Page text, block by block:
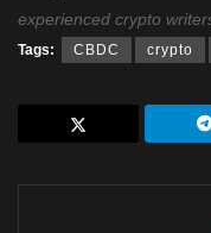
experienced crypto
Tags: CBDC crypto